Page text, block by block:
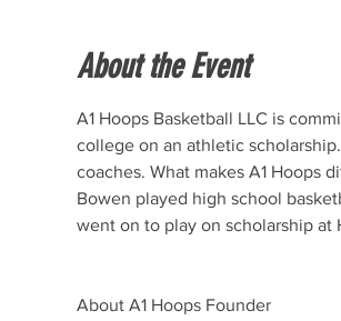
About the Event
A1 Hoops Basketball LLC is
college on an athletic
coaches. What makes A1 Hoops
Bowen played high school
About A1 Hoops Founder